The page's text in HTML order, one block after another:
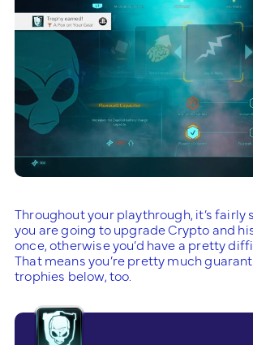
Throughout your playthrough, it’s fairly
you are going to upgrade Crypto and
once, otherwise you’d have a pretty
That means you’re pretty much
trophies below, too.